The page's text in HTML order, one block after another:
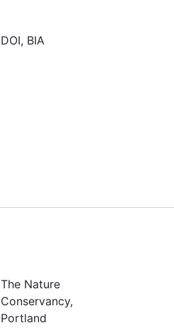
DOI, BIA
The Nature
Conservancy,
Portland